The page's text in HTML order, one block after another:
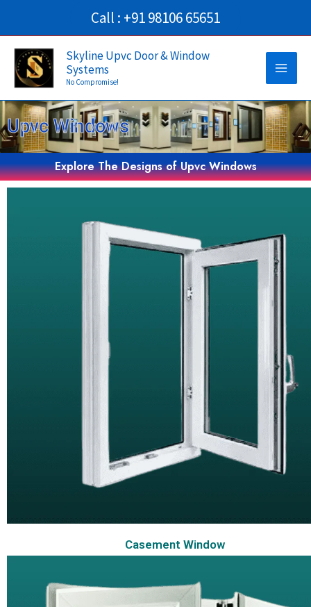
content
Call : +91 98106 65651
Skyline Upvc Door & Window
Systems
No Compromise!
Main
Upvc Windows
Explore The Designs of Upvc Windows
Casement Window